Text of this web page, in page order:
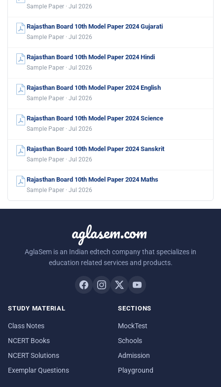
Sample Paper · Jul 2026
Rajasthan Board 10th Model Paper 2024 Gujarati
Sample Paper · Jul 2026
Rajasthan Board 10th Model Paper 2024 Hindi
Sample Paper · Jul 2026
Rajasthan Board 10th Model Paper 2024 English
Sample Paper · Jul 2026
Rajasthan Board 10th Model Paper 2024 Science
Sample Paper · Jul 2026
Rajasthan Board 10th Model Paper 2024 Sanskrit
Sample Paper · Jul 2026
Rajasthan Board 10th Model Paper 2024 Maths
Sample Paper · Jul 2026
aglasem.com
AglaSem is an Indian edtech company that specializes in
education related services and products.
STUDY MATERIAL
Class Notes
NCERT Books
NCERT Solutions
Exemplar Questions
SECTIONS
MockTest
Schools
Admission
Playground